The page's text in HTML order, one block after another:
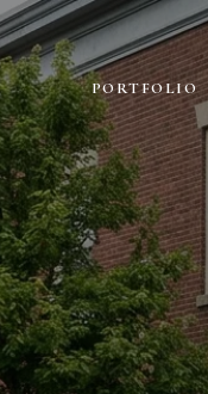
PORTFOLIO